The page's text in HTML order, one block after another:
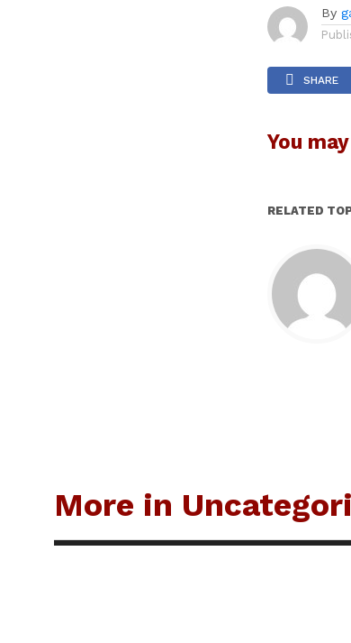
By
SHARE
You
RELATED
More in